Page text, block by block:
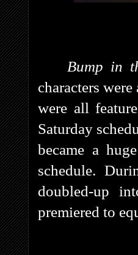
Bump in
characters
were all
Saturday
became a
schedule.
doubled-up
premiered to